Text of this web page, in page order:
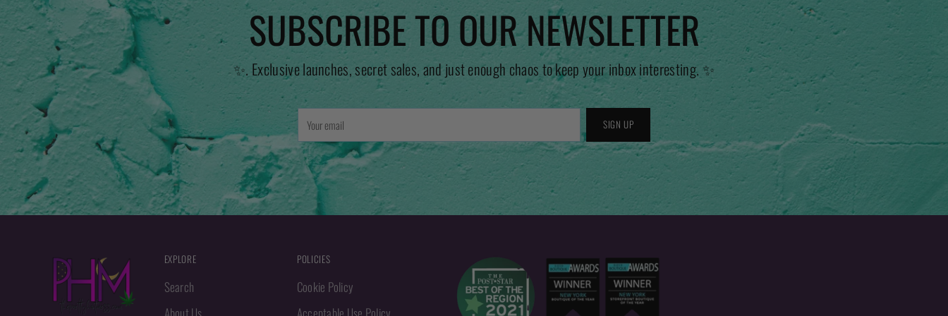
SUBSCRIBE TO OUR NEWSLETTER
✨. Exclusive launches, secret sales, and just enough chaos to keep your inbox interesting. ✨
Your
email
SIGN UP
EXPLORE
Search
POLICIES
Cookie Policy